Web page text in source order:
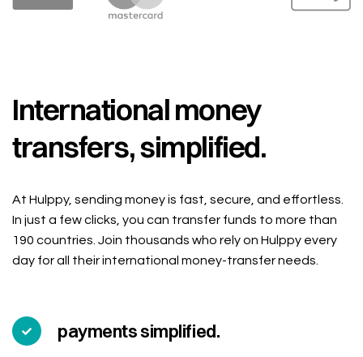
International money
transfers, simplified.
At Hulppy, sending money is fast, secure, and effortless.
In just a few clicks, you can transfer funds to more than
190 countries. Join thousands who rely on Hulppy every
day for all their international money-transfer needs.
payments simplified.